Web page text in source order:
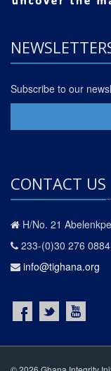
Subscribe to our
CONTACT US
H/No. 21
233-(0)30 276 0884
info@tighana.org